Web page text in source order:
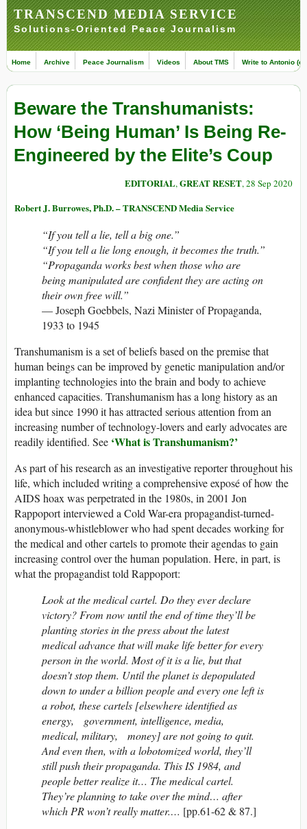
TRANSCEND MEDIA SERVICE
Solutions-Oriented Peace Journalism
Home Archive Peace Journalism Videos About TMS Write to Antonio
Beware the Transhumanists:
How ‘Being Human’ Is Being Re-
Engineered by the Elite’s Coup
EDITORIAL,GREAT RESET, 28 Sep 2020
Robert J. Burrowes, Ph.D. – TRANSCEND Media Service
“If you tell a lie, tell a big one.”
“If you tell a lie long enough, it becomes the truth.”
“Propaganda works best when those who are
being manipulated are confident they are acting on
their own free will.”
— Joseph Goebbels, Nazi Minister of Propaganda,
1933 to 1945
Transhumanism is a set of beliefs based on the premise that
human beings can be improved by genetic manipulation and/or
implanting technologies into the brain and body to achieve
enhanced capacities. Transhumanism has a long history as an
idea but since 1990 it has attracted serious attention from an
increasing number of technology-lovers and early advocates are
readily identified. See ‘What is Transhumanism?’
As part of his research as an investigative reporter throughout his
life, which included writing a comprehensive exposé of how the
AIDS hoax was perpetrated in the 1980s, in 2001 Jon
Rappoport interviewed a Cold War-era propagandist-turned-
anonymous-whistleblower who had spent decades working for
the medical and other cartels to promote their agendas to gain
increasing control over the human population. Here, in part, is
what the propagandist told Rappoport:
Look at the medical cartel. Do they ever declare
victory? From now until the end of time they’ll be
planting stories in the press about the latest
medical advance that will make life better for every
person in the world. Most of it is a lie, but that
doesn’t stop them. Until the planet is depopulated
down to under a billion people and every one left is
a robot, these cartels [elsewhere identified as
energy, government, intelligence, media,
medical, military, money] are not going to quit.
And even then, with a lobotomized world, they’ll
still push their propaganda. This IS 1984, and
people better realize it… The medical cartel.
They’re planning to take over the mind… after
which PR won’t really matter.… [pp.61-62 & 87.]